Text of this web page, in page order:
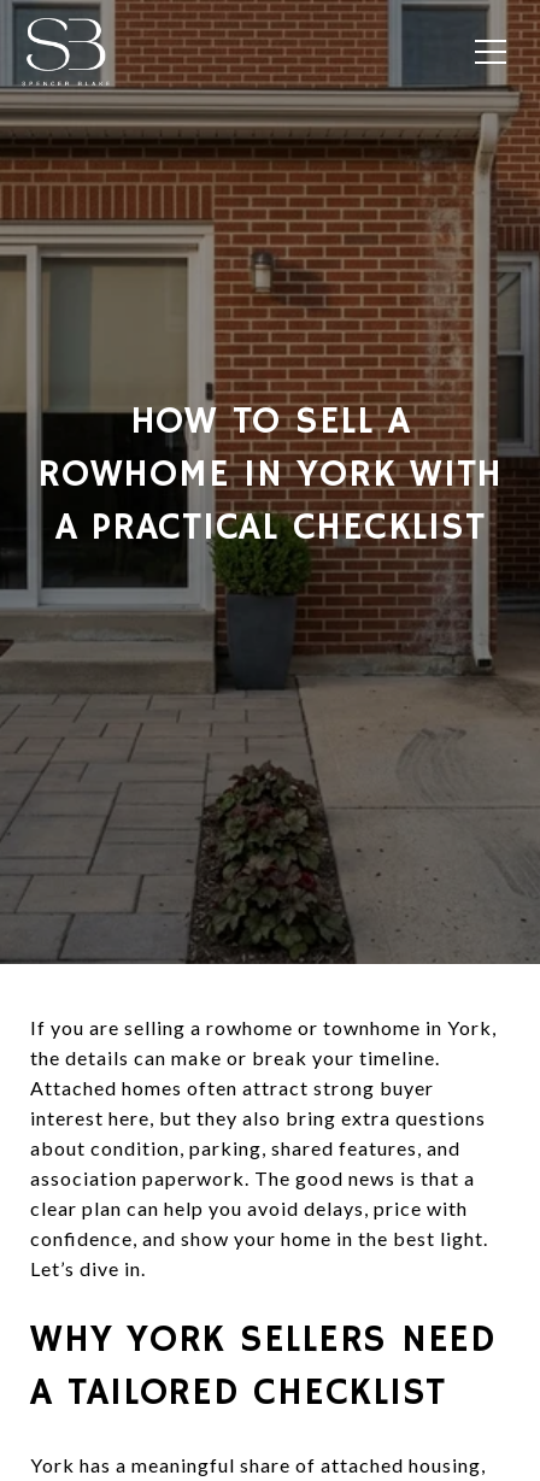
HOW TO SELL A
ROWHOME IN YORK WITH
A PRACTICAL CHECKLIST
If you are selling a rowhome or townhome in York,
the details can make or break your timeline.
Attached homes often attract strong buyer
interest here, but they also bring extra questions
about condition, parking, shared features, and
association paperwork. The good news is that a
clear plan can help you avoid delays, price with
confidence, and show your home in the best light.
Let’s dive in.
WHY YORK SELLERS NEED
A TAILORED CHECKLIST
York has a meaningful share of attached housing,